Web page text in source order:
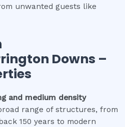
unwanted guests like
Downs –
and medium density
range of structures, from
150 years to modern